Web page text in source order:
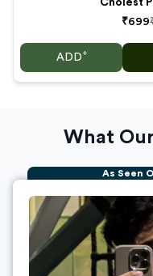
Cholest
₹699
ADD +
What
As Seen